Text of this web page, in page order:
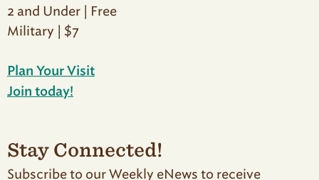
2 and Under | Free
Military | $7
Plan Your Visit
Join today!
Stay Connected!
Subscribe to our Weekly eNews to receive